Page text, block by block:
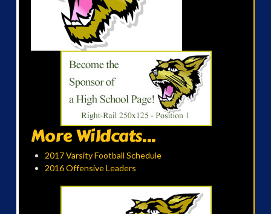
More Wildcats...
2017 Varsity Football Schedule
2016 Offensive Leaders